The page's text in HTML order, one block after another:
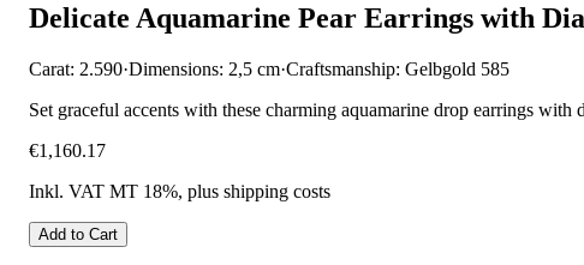
Delicate Aquamarine Pear Earrings with
Carat: 2.590·Dimensions: 2,5 cm·Craftsmanship: Gelbgold 585
Set graceful accents with these charming aquamarine drop earrings
€1,160.17
Inkl. VAT MT 18%, plus shipping costs
Add to Cart